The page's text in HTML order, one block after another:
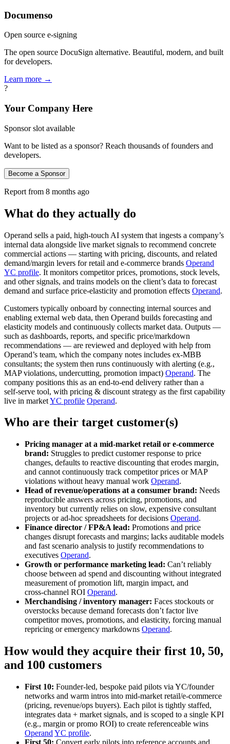
Documenso
Open source e-signing
The open source DocuSign alternative. Beautiful, modern, and built
for developers.
Learn more →
?
Your Company Here
Sponsor slot available
Want to be listed as a sponsor? Reach thousands of founders and
developers.
Become a Sponsor
Report from 8 months ago
What do they actually do
Operand sells a paid, high‑touch AI system that ingests a company’s
internal data alongside live market signals to recommend concrete
commercial actions — starting with pricing, discounts, and related
demand/margin levers for retail and e‑commerce brands Operand
YC profile. It monitors competitor prices, promotions, stock levels,
and other signals, and trains models on the client’s data to forecast
demand and surface price‑elasticity and promotion effects Operand.
Customers typically onboard by connecting internal sources and
enabling external web data, then Operand builds forecasting and
elasticity models and continuously collects market data. Outputs —
such as dashboards, reports, and specific price/markdown
recommendations — are reviewed and deployed with help from
Operand’s team, which the company notes includes ex‑MBB
consultants; the system then runs continuously with alerting (e.g.,
MAP violations, undercutting, promotion impact) Operand. The
company positions this as an end‑to‑end delivery rather than a
self‑serve tool, with pricing & discount strategy as the first capability
live in marketYC profile Operand.
Who are their target customer(s)
Pricing manager at a mid‑market retail or e‑commerce
brand: Struggles to predict customer response to price
changes, defaults to reactive discounting that erodes margin,
and cannot continuously track competitor prices or MAP
violations without heavy manual work Operand.
Head of revenue/operations at a consumer brand: Needs
reproducible answers across pricing, promotions, and
inventory but currently relies on slow, expensive consultant
projects or ad‑hoc spreadsheets for decisions Operand.
Finance director / FP&A lead: Promotions and price
changes disrupt forecasts and margins; lacks auditable models
and fast scenario analysis to justify recommendations to
executives Operand.
Growth or performance marketing lead: Can’t reliably
choose between ad spend and discounting without integrated
measurement of promotion lift, margin impact, and
cross‑channel ROI Operand.
Merchandising / inventory manager: Faces stockouts or
overstocks because demand forecasts don’t factor live
competitor moves, promotions, and elasticity, forcing manual
repricing or emergency markdowns Operand.
How would they acquire their first 10, 50,
and 100 customers
First 10: Founder‑led, bespoke paid pilots via YC/founder
networks and warm intros into mid‑market retail/e‑commerce
(pricing, revenue/ops buyers). Each pilot is tightly staffed,
integrates data + market signals, and is scoped to a single KPI
(e.g., margin or promo ROI) to create referenceable wins
Operand YC profile.